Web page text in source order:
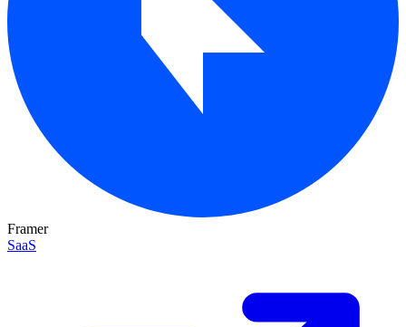
Framer
SaaS